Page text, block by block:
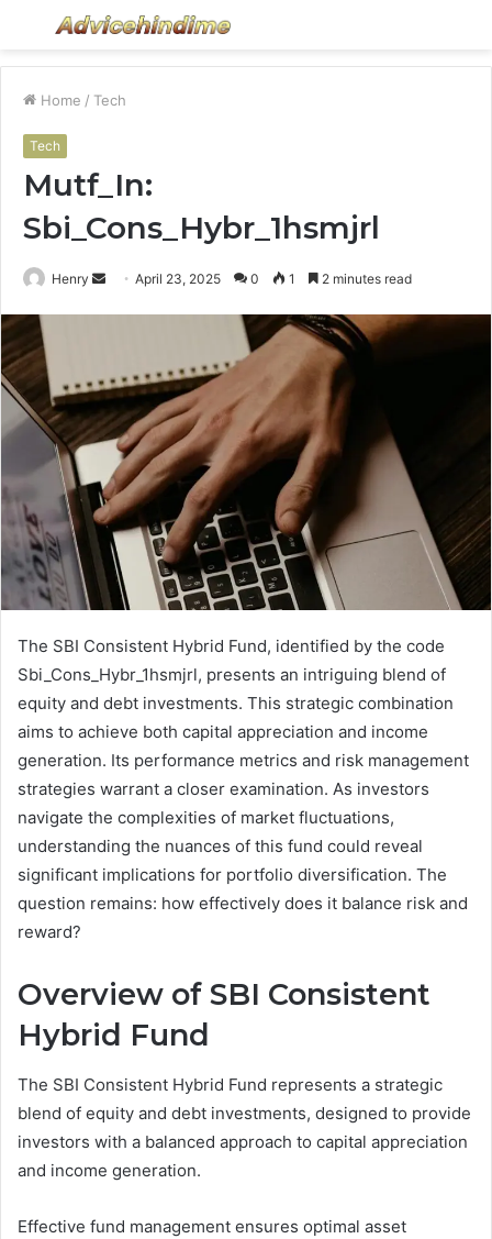
Menu
Home / Tech
Tech
Mutf_In:
Sbi_Cons_Hybr_1hsmjrl
Henry
SendApril 23, 2025 0 1 2 minutes read
The SBI Consistent Hybrid Fund, identified by the code
Sbi_Cons_Hybr_1hsmjrl, presents an intriguing blend of
equity and debt investments. This strategic combination
aims to achieve both capital appreciation and income
generation. Its performance metrics and risk management
strategies warrant a closer examination. As investors
navigate the complexities of market fluctuations,
understanding the nuances of this fund could reveal
significant implications for portfolio diversification. The
question remains: how effectively does it balance risk and
reward?
Overview of SBI Consistent
Hybrid Fund
The SBI Consistent Hybrid Fund represents a strategic
blend of equity and debt investments, designed to provide
investors with a balanced approach to capital appreciation
and income generation.
Effective fund management ensures optimal asset